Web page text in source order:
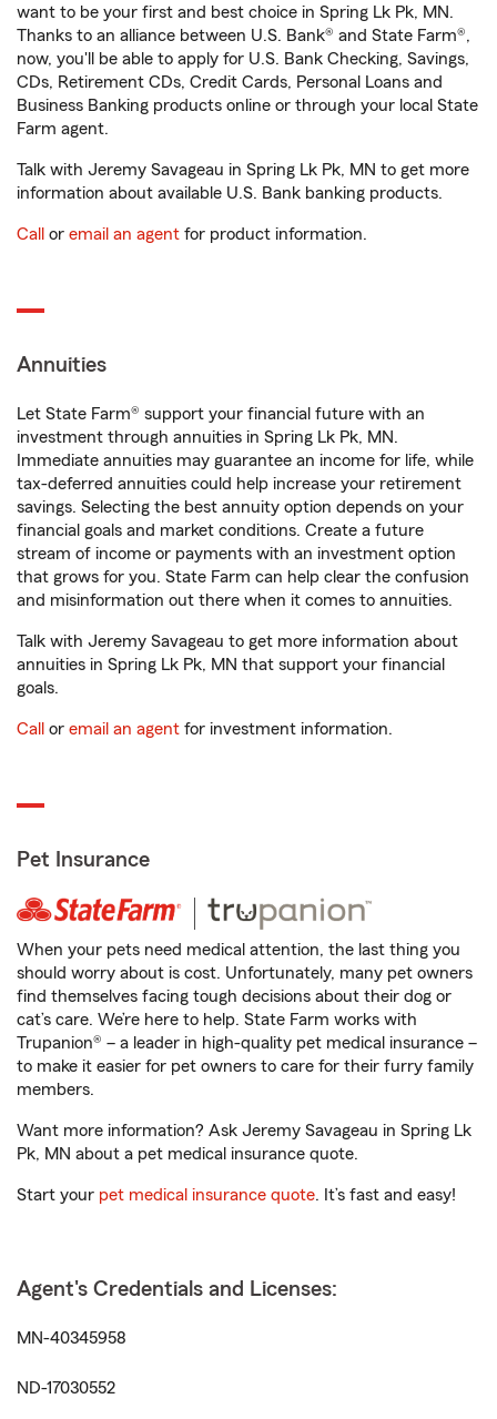
want to be your first and best choice in Spring Lk Pk, MN.
Thanks to an alliance between U.S. Bank® and State Farm®,
now, you'll be able to apply for U.S. Bank Checking, Savings,
CDs, Retirement CDs, Credit Cards, Personal Loans and
Business Banking products online or through your local State
Farm agent.
Talk with Jeremy Savageau in Spring Lk Pk, MN to get more
information about available U.S. Bank banking products.
Call or email an agent for product information.
Annuities
Let State Farm® support your financial future with an
investment through annuities in Spring Lk Pk, MN.
Immediate annuities may guarantee an income for life, while
tax-deferred annuities could help increase your retirement
savings. Selecting the best annuity option depends on your
financial goals and market conditions. Create a future
stream of income or payments with an investment option
that grows for you. State Farm can help clear the confusion
and misinformation out there when it comes to annuities.
Talk with Jeremy Savageau to get more information about
annuities in Spring Lk Pk, MN that support your financial
goals.
Call or email an agent for investment information.
Pet Insurance
When your pets need medical attention, the last thing you
should worry about is cost. Unfortunately, many pet owners
find themselves facing tough decisions about their dog or
cat’s care. We’re here to help. State Farm works with
Trupanion® – a leader in high-quality pet medical insurance –
to make it easier for pet owners to care for their furry family
members.
Want more information? Ask Jeremy Savageau in Spring Lk
Pk, MN about a pet medical insurance quote.
Start your pet medical insurance quote. It’s fast and easy!
Agent's Credentials and Licenses:
MN-40345958
ND-17030552